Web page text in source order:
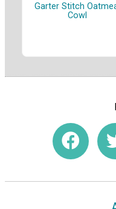
Garter Stitch
Cowl